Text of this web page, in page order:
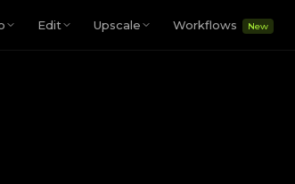
Edit Upscale Workflows New